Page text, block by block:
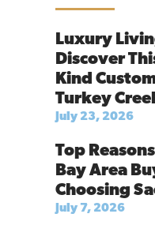
Luxury
Discover
Kind
Turkey
July 23, 2026
Top
Bay Area
Choosing
July 7, 2026